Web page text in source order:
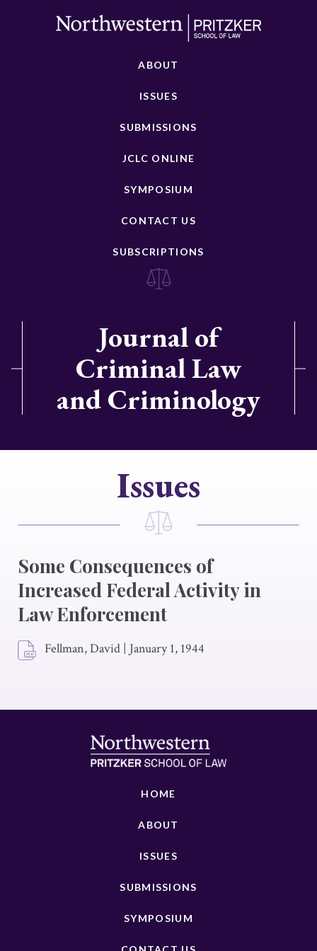
ABOUT
ISSUES
SUBMISSIONS
JCLC ONLINE
SYMPOSIUM
CONTACT US
SUBSCRIPTIONS
Journal of
Criminal Law
and Criminology
Issues
Some Consequences of
Increased Federal Activity in
Law Enforcement
Fellman, David | January 1, 1944
HOME
ABOUT
ISSUES
SUBMISSIONS
SYMPOSIUM